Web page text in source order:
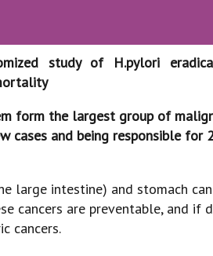
study of H.pylori
form the largest group of
cases and being responsible for
large intestine) and stomach
cancers are preventable, and if
cancers.